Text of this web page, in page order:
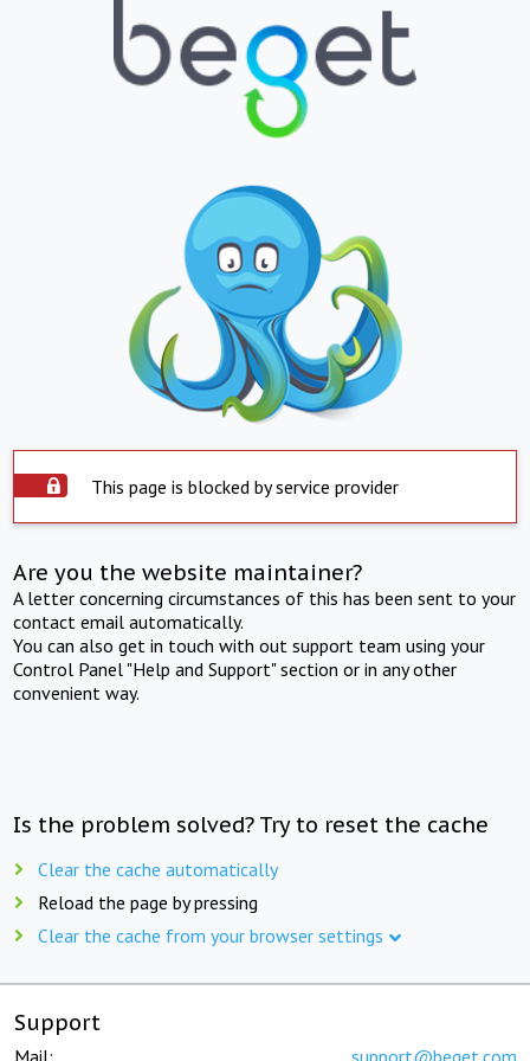
This page is blocked by service provider
Are you the website maintainer?
A letter concerning circumstances of this has been sent to your
contact email automatically.
You can also get in touch with out support team using your
Control Panel "Help and Support" section or in any other
convenient way.
Is the problem solved? Try to reset the cache
Clear the cache automatically
Reload the page by pressing
Clear the cache from your browser settings
Support
Mail: support@beget.com